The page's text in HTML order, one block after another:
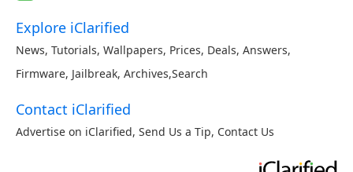
Explore iClarified
News, Tutorials, Wallpapers, Prices, Deals, Answers,
Firmware, Jailbreak, Archives,Search
Contact iClarified
Advertise on iClarified, Send Us a Tip, Contact Us